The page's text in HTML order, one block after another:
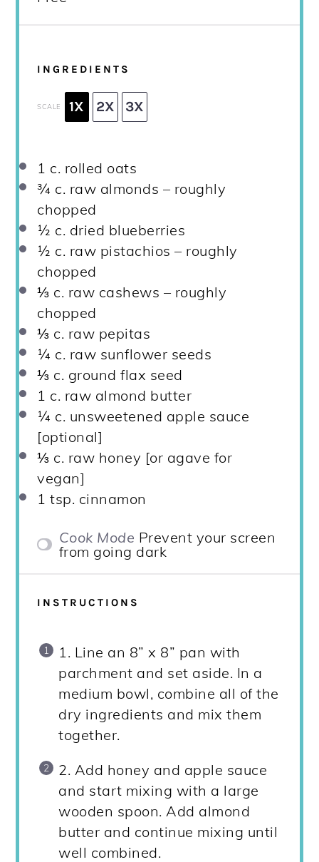
INGREDIENTS
SCALE 1X 2X 3X
1 c. rolled oats
¾ c. raw almonds – roughly
chopped
½ c. dried blueberries
½ c. raw pistachios – roughly
chopped
⅓ c. raw cashews – roughly
chopped
⅓ c. raw pepitas
¼ c. raw sunflower seeds
⅓ c. ground flax seed
1 c. raw almond butter
¼ c. unsweetened apple sauce
[optional]
⅓ c. raw honey [or agave for
vegan]
1 tsp. cinnamon
Cook Mode Prevent your screen
from going dark
INSTRUCTIONS
1. Line an 8” x 8” pan with
parchment and set aside. In a
medium bowl, combine all of the
dry ingredients and mix them
together.
2. Add honey and apple sauce
and start mixing with a large
wooden spoon. Add almond
butter and continue mixing until
well combined.